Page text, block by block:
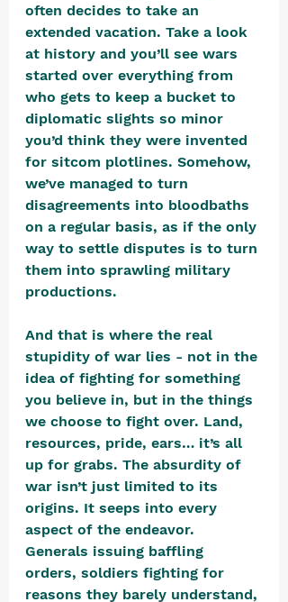
often decides to take an
extended vacation. Take a look
at history and you’ll see wars
started over everything from
who gets to keep a bucket to
diplomatic slights so minor
you’d think they were invented
for sitcom plotlines. Somehow,
we’ve managed to turn
disagreements into bloodbaths
on a regular basis, as if the only
way to settle disputes is to turn
them into sprawling military
productions.
And that is where the real
stupidity of war lies - not in the
idea of fighting for something
you believe in, but in the things
we choose to fight over. Land,
resources, pride, ears… it’s all
up for grabs. The absurdity of
war isn’t just limited to its
origins. It seeps into every
aspect of the endeavor.
Generals issuing baffling
orders, soldiers fighting for
reasons they barely understand,